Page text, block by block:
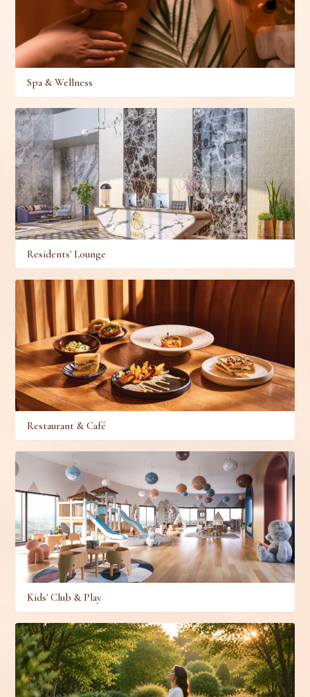
Spa & Wellness
Residents' Lounge
Restaurant & Café
Kids' Club & Play